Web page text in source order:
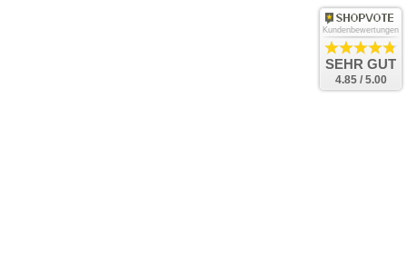
Kundenbewertungen
SEHR GUT
4.85 / 5.00